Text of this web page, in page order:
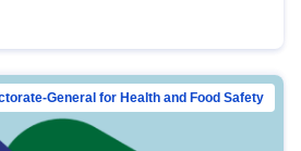
General for Health and Food Safety